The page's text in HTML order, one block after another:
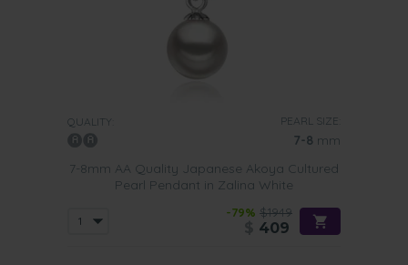
QUALITY: PEARL SIZE:
7-8 mm
7-8mm AA Quality Japanese Akoya Cultured
Pearl Pendant in Zalina White
-79% $1949
409